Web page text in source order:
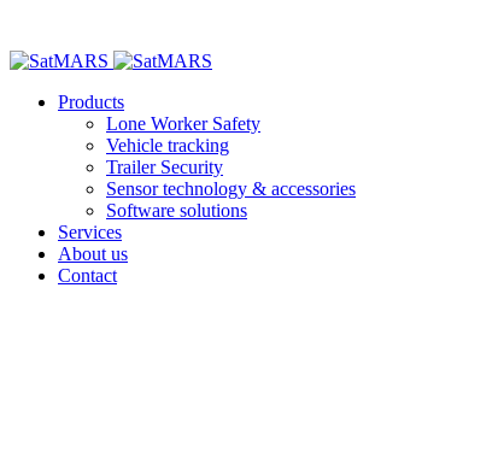
Products
Lone Worker Safety
Vehicle tracking
Trailer Security
Sensor technology & accessories
Software solutions
Services
About us
Contact